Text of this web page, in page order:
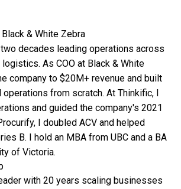
Black & White Zebra
decades leading operations across
logistics. As COO at Black & White
company to $20M+ revenue and built
operations from scratch. At Thinkific, I
and guided the company's 2021
I doubled ACV and helped
B. I hold an MBA from UBC and a BA
of Victoria.
with 20 years scaling businesses